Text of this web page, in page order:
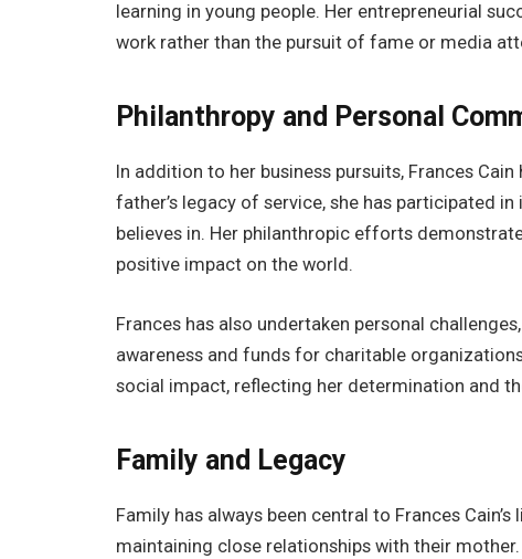
learning in young people. Her entrepreneurial
work rather than the pursuit of fame or media
Philanthropy and Personal
In addition to her business pursuits, Frances
father’s legacy of service, she has participated
believes in. Her philanthropic efforts
positive impact on the world.
Frances has also undertaken personal
awareness and funds for charitable
social impact, reflecting her determination and
Family and Legacy
Family has always been central to Frances
maintaining close relationships with their